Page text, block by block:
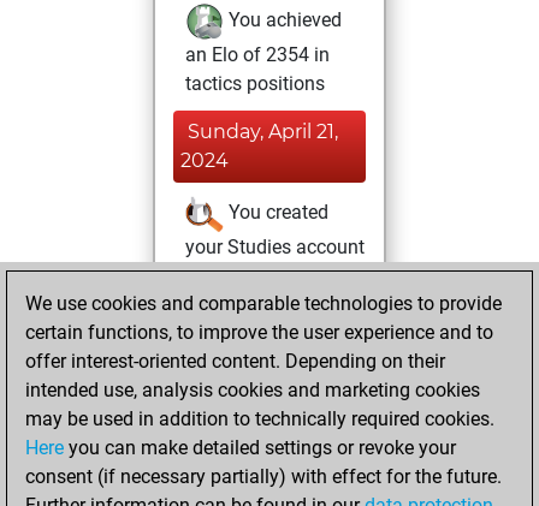
You achieved
an Elo of 2354 in
tactics positions
Sunday, April 21,
2024
You created
your Studies account
Studies
Tuesday,
April 13, 2021
You created
your Fritz account
Fritz
Tuesday,
September 3, 2019
We use cookies and comparable technologies to provide
certain functions, to improve the user experience and to
offer interest-oriented content. Depending on their
intended use, analysis cookies and marketing cookies
may be used in addition to technically required cookies.
Here you can make detailed settings or revoke your
consent (if necessary partially) with effect for the future.